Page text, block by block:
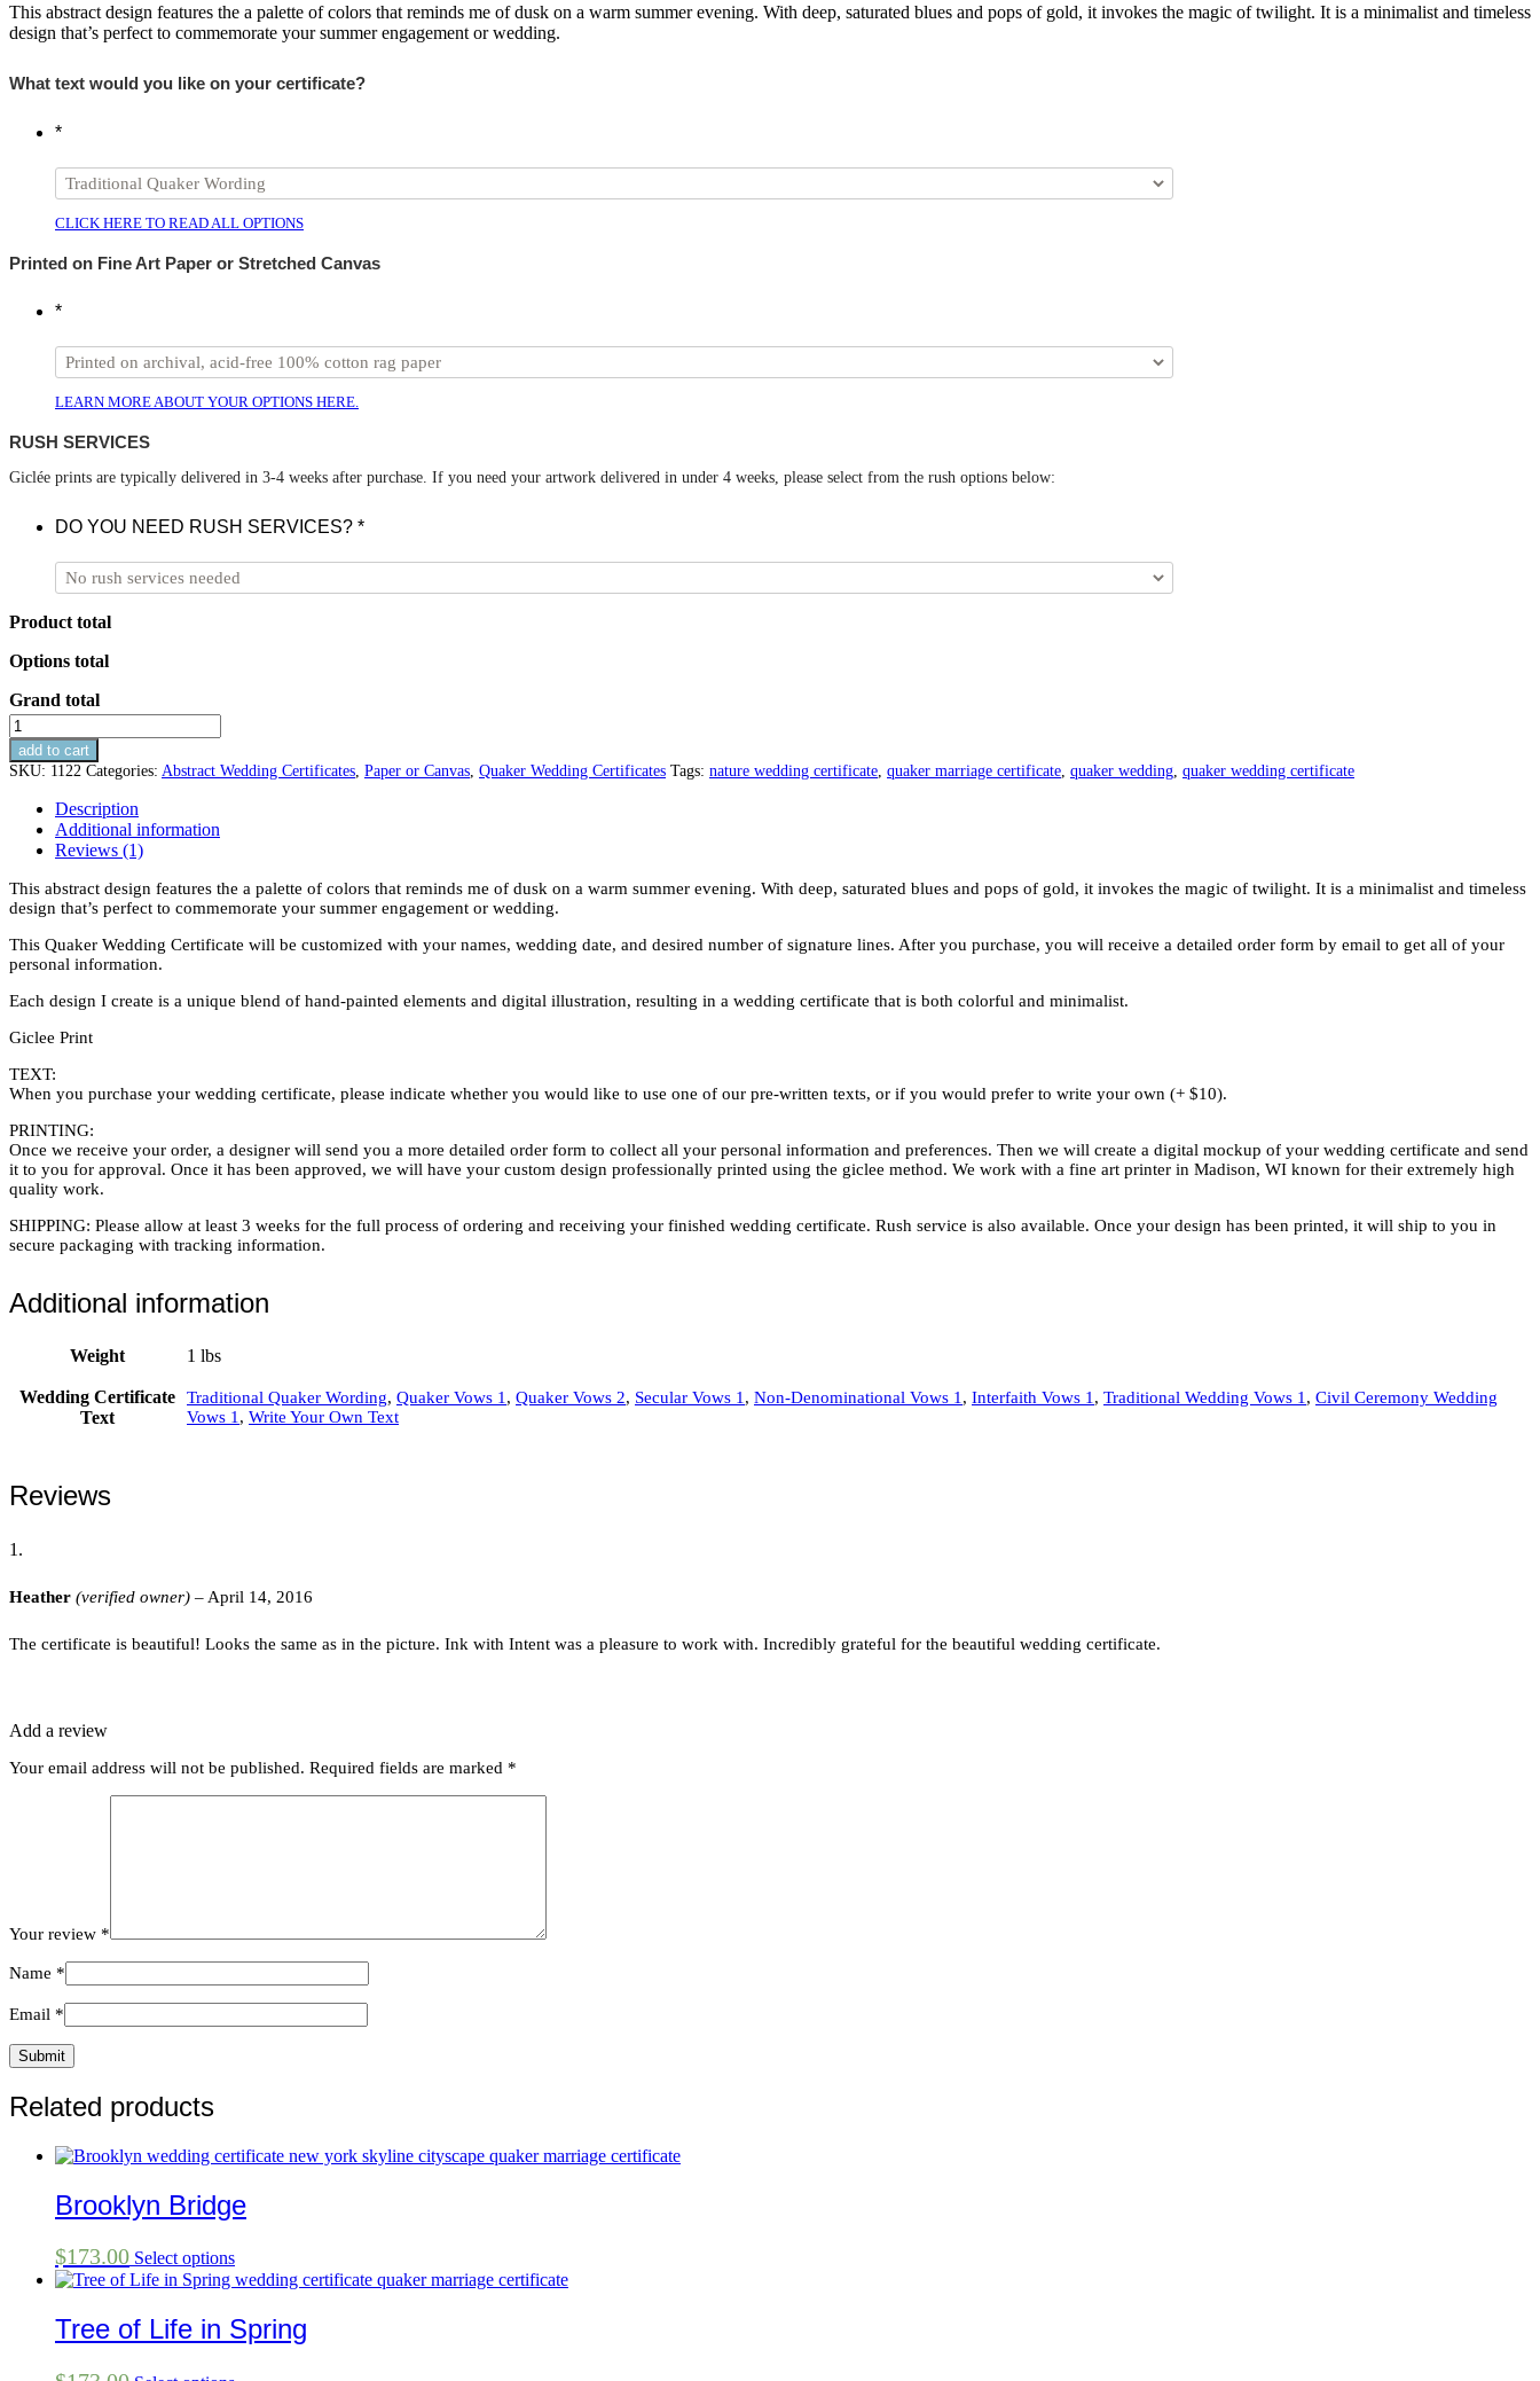
This abstract design features the a palette of colors that reminds me of dusk on a warm summer evening. With deep, saturated blues and pops of gold, it invokes the magic of twilight. It is a minimalist and timeless
design that’s perfect to commemorate your summer engagement or wedding.
What text would you like on your certificate?
*
CLICK HERE TO READ ALL OPTIONS
Printed on Fine Art Paper or Stretched Canvas
*
LEARN MORE ABOUT YOUR OPTIONS HERE.
RUSH SERVICES
Giclée prints are typically delivered in 3-4 weeks after purchase. If you need your artwork delivered in under 4 weeks, please select from the rush options below:
DO YOU NEED RUSH SERVICES? *
Product total
Options total
Grand total
Summer
Abstract
Wedding
quantity
add to cart
SKU: 1122 Categories: Abstract Wedding Certificates, Paper or Canvas, Quaker Wedding Certificates Tags: nature wedding certificate, quaker marriage certificate, quaker wedding, quaker wedding certificate
Description
Additional information
Reviews (1)
This abstract design features the a palette of colors that reminds me of dusk on a warm summer evening. With deep, saturated blues and pops of gold, it invokes the magic of twilight. It is a minimalist and timeless
design that’s perfect to commemorate your summer engagement or wedding.
This Quaker Wedding Certificate will be customized with your names, wedding date, and desired number of signature lines. After you purchase, you will receive a detailed order form by email to get all of your
personal information.
Each design I create is a unique blend of hand-painted elements and digital illustration, resulting in a wedding certificate that is both colorful and minimalist.
Giclee Print
TEXT:
When you purchase your wedding certificate, please indicate whether you would like to use one of our pre-written texts, or if you would prefer to write your own (+ $10).
PRINTING:
Once we receive your order, a designer will send you a more detailed order form to collect all your personal information and preferences. Then we will create a digital mockup of your wedding certificate and send
it to you for approval. Once it has been approved, we will have your custom design professionally printed using the giclee method. We work with a fine art printer in Madison, WI known for their extremely high
quality work.
SHIPPING: Please allow at least 3 weeks for the full process of ordering and receiving your finished wedding certificate. Rush service is also available. Once your design has been printed, it will ship to you in
secure packaging with tracking information.
Additional information
Weight 1 lbs
Wedding Certificate
Text
Traditional Quaker Wording, Quaker Vows 1 , Quaker Vows 2, Secular Vows 1 , Non-Denominational Vows 1 , Interfaith Vows 1 , Traditional Wedding Vows 1 , Civil Ceremony Wedding
Vows 1 , Write Your Own Text
Reviews
Heather (verified owner) – April 14, 2016
The certificate is beautiful! Looks the same as in the picture. Ink with Intent was a pleasure to work with. Incredibly grateful for the beautiful wedding certificate.
Add a review
Your email address will not be published. Required fields are marked *
Your review *
Name *
Email *
Related products
Brooklyn Bridge
$173.00 Select options
Tree of Life in Spring